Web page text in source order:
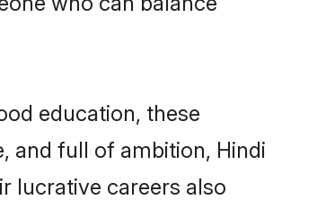
education, these
and full of ambition, Hindi
lucrative careers also